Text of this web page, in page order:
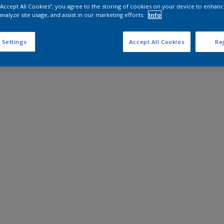
All Cookies”, you agree to the storing of cookies on your device to
site usage, and assist in our marketing efforts.
Info
Settings Accept All Cookies